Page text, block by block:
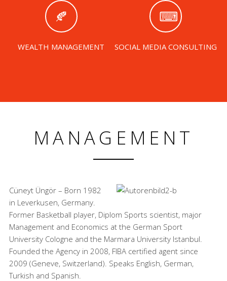
WEALTH MANAGEMENT SOCIAL MEDIA CONSULTING
MANAGEMENT
Cüneyt Üngör – Born 1982
in Leverkusen, Germany.
Former Basketball player, Diplom Sports scientist, major
Management and Economics at the German Sport
University Cologne and the Marmara University Istanbul.
Founded the Agency in 2008, FIBA certified agent since
2009 (Geneve, Switzerland). Speaks English, German,
Turkish and Spanish.